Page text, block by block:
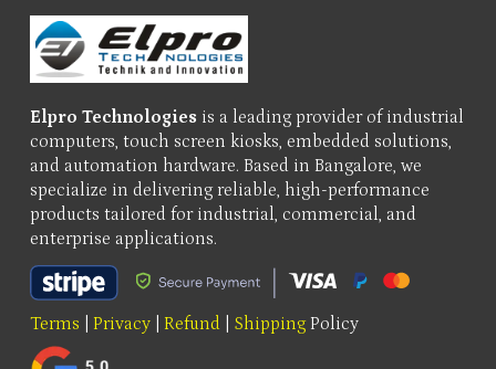
Elpro Technologies is a leading provider of industrial
computers, touch screen kiosks, embedded solutions,
and automation hardware. Based in Bangalore, we
specialize in delivering reliable, high-performance
products tailored for industrial, commercial, and
enterprise applications.
Terms Privacy| Refund ShippingPolicy